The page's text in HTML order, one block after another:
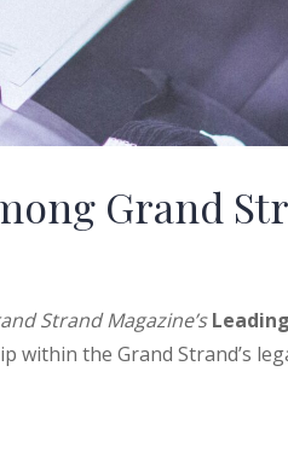
Grand
Strand Magazine’s
within the Grand Strand’s